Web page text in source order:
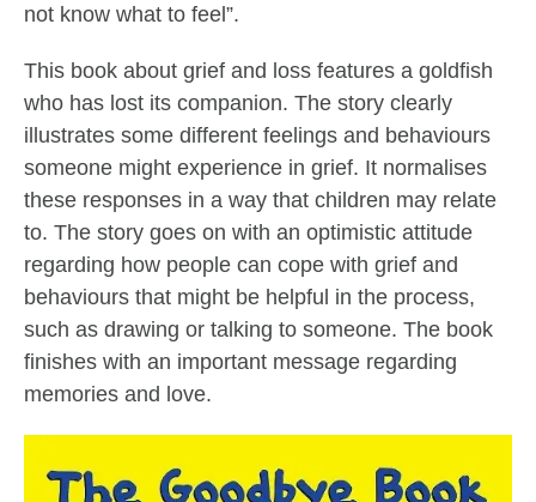
not know what to feel”.
This book about grief and loss features a goldfish
who has lost its companion. The story clearly
illustrates some different feelings and behaviours
someone might experience in grief. It normalises
these responses in a way that children may relate
to. The story goes on with an optimistic attitude
regarding how people can cope with grief and
behaviours that might be helpful in the process,
such as drawing or talking to someone. The book
finishes with an important message regarding
memories and love.